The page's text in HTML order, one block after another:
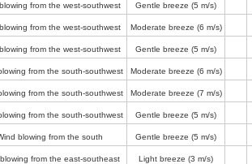
from the west-southwest Gentle breeze (5 m/s)
from the west-southwest Moderate breeze (6 m/s)
from the west-southwest Gentle breeze (5 m/s)
from the south-southwest Moderate breeze (6 m/s)
from the south-southwest Moderate breeze (7 m/s)
from the south-southwest Gentle breeze (5 m/s)
blowing from the south Gentle breeze (5 m/s)
from the east-southeast Light breeze (3 m/s)